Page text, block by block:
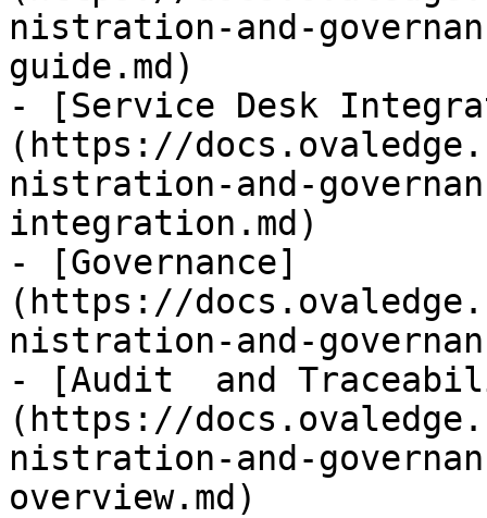
nistration-and-
guide.md)
- [Service Desk
(https://
nistration-and-
integration.md)
- [Governance]
(https://
nistration-and-
- [Audit  and
(https://
nistration-and-
overview.md)